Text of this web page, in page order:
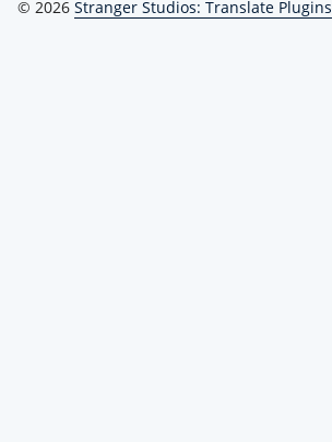
© 2026 Stranger Studios: Translate Plugins